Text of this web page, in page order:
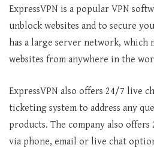
ExpressVPN is a popular VPN
unblock websites and to secure
has a large server network, which
websites from anywhere in the
ExpressVPN also offers 24/7 live
ticketing system to address any
products. The company also
via phone, email or live chat